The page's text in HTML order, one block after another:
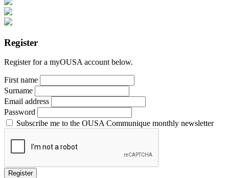
Register
Register for a myOUSA account below.
First name
Surname
Email address
Password
Subscribe me to the OUSA Communique monthly newsletter
Register